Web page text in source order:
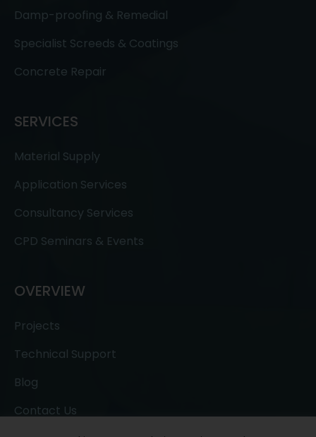
Damp-proofing & Remedial
Specialist Screeds & Coatings
Concrete Repair
SERVICES
Material Supply
Application Services
Consultancy Services
CPD Seminars & Events
OVERVIEW
Projects
Technical Support
Blog
Contact Us